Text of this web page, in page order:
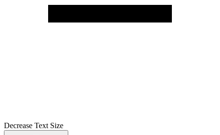
Decrease Text Size